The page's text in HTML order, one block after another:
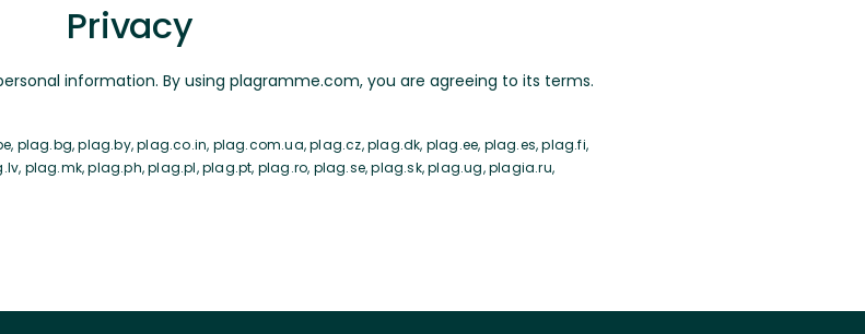
Privacy
information. By using plagramme.com, you are agreeing to its terms.
plag.bg, plag.by, plag.co.in, plag.com.ua, plag.cz, plag.dk, plag.ee, plag.es, plag.fi,
plag.mk, plag.ph, plag.pl, plag.pt, plag.ro, plag.se, plag.sk, plag.ug, plagia.ru,